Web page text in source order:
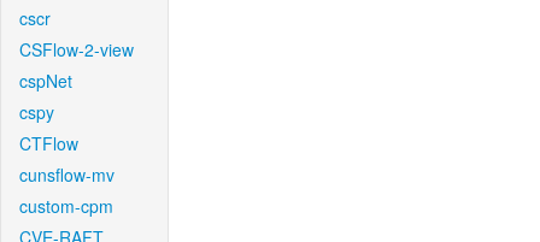
cscr
CSFlow-2-view
cspNet
cspy
CTFlow
cunsflow-mv
custom-cpm
CVE-RAFT